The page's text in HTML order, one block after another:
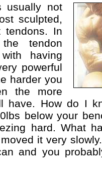
usually not
sculpted,
tendons. In
tendon
having
powerful
harder you
the more
have. How do I
below your
hard. What
it very
and you